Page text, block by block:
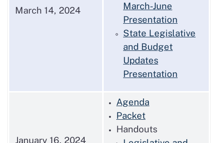
March 14, 2024
March-June
Presentation
State Legislative
and Budget
Updates
Presentation
January 16, 2024
Agenda
Packet
Handouts